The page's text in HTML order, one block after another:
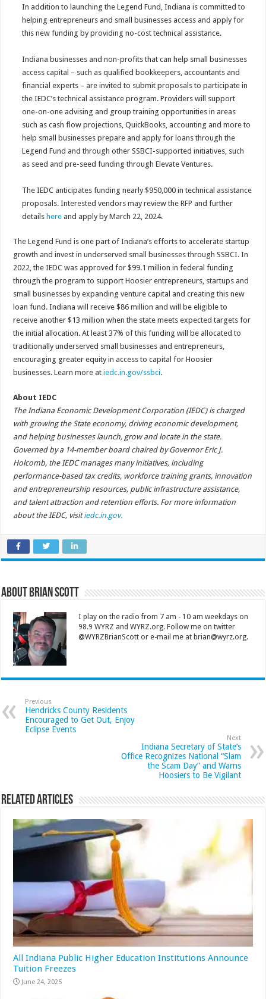
In addition to launching the Legend Fund, Indiana is committed to
helping entrepreneurs and small businesses access and apply for
this new funding by providing no-cost technical assistance.
Indiana businesses and non-profits that can help small businesses
access capital – such as qualified bookkeepers, accountants and
financial experts – are invited to submit proposals to participate in
the IEDC’s technical assistance program. Providers will support
one-on-one advising and group training opportunities in areas
such as cash flow projections, QuickBooks, accounting and more to
help small businesses prepare and apply for loans through the
Legend Fund and through other SSBCI-supported initiatives, such
as seed and pre-seed funding through Elevate Ventures.
The IEDC anticipates funding nearly $950,000 in technical assistance
proposals. Interested vendors may review the RFP and further
detailshere and apply by March 22, 2024.
The Legend Fund is one part of Indiana’s efforts to accelerate startup
growth and invest in underserved small businesses through SSBCI. In
2022, the IEDC was approved for $99.1 million in federal funding
through the program to support Hoosier entrepreneurs, startups and
small businesses by expanding venture capital and creating this new
loan fund. Indiana will receive $86 million and will be eligible to
receive another $13 million when the state meets expected targets for
the initial allocation. At least 37% of this funding will be allocated to
traditionally underserved small businesses and entrepreneurs,
encouraging greater equity in access to capital for Hoosier
businesses. Learn more atiedc.in.gov/ssbci.
About IEDC
The Indiana Economic Development Corporation (IEDC) is charged
with growing the State economy, driving economic development,
and helping businesses launch, grow and locate in the state.
Governed by a 14-member board chaired by Governor Eric J.
Holcomb, the IEDC manages many initiatives, including
performance-based tax credits, workforce training grants, innovation
and entrepreneurship resources, public infrastructure assistance,
and talent attraction and retention efforts. For more information
about the IEDC, visitiedc.in.gov.
About Brian Scott
I play on the radio from 7 am - 10 am weekdays on
98.9 WYRZ and WYRZ.org. Follow me on twitter
@WYRZBrianScott or e-mail me at brian@wyrz.org.
Previous
Hendricks County Residents
Encouraged to Get Out, Enjoy
Eclipse Events
Next
Indiana Secretary of State’s
Office Recognizes National “Slam
the Scam Day” and Warns
Hoosiers to Be Vigilant
Related Articles
All Indiana Public Higher Education Institutions Announce
Tuition Freezes
June 24, 2025